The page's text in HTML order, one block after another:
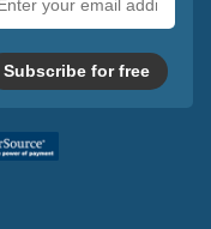
address
Subscribe for free